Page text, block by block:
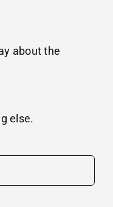
about the
else.